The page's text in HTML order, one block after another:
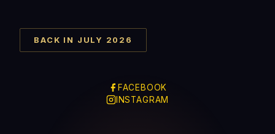
BACK IN JULY 2026
FACEBOOK
INSTAGRAM